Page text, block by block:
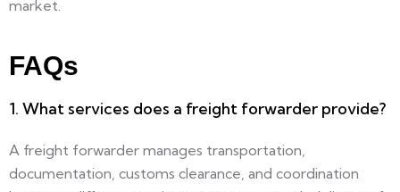
market.
FAQs
1. What services does a freight forwarder provide?
A freight forwarder manages transportation,
documentation, customs clearance, and coordination